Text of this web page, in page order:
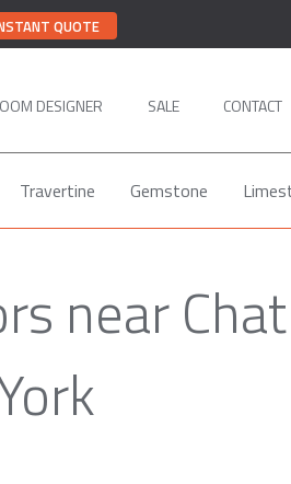
QUOTE
DESIGNER SALE CONTACT
Travertine Gemstone
near